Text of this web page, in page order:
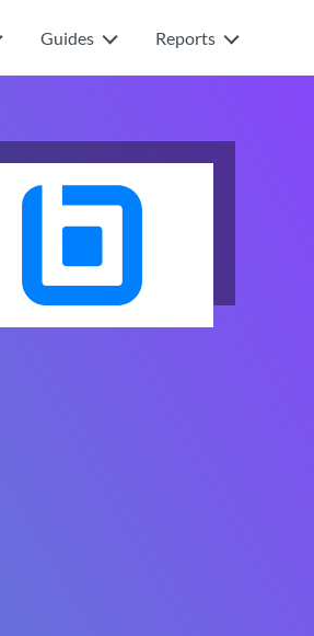
Guides Reports